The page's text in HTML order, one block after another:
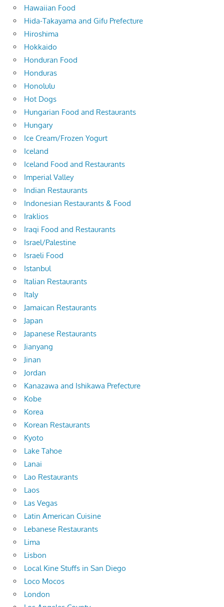
Hawaiian Food
Hida-Takayama and Gifu Prefecture
Hiroshima
Hokkaido
Honduran Food
Honduras
Honolulu
Hot Dogs
Hungarian Food and Restaurants
Hungary
Ice Cream/Frozen Yogurt
Iceland
Iceland Food and Restaurants
Imperial Valley
Indian Restaurants
Indonesian Restaurants & Food
Iraklios
Iraqi Food and Restaurants
Israel/Palestine
Israeli Food
Istanbul
Italian Restaurants
Italy
Jamaican Restaurants
Japan
Japanese Restaurants
Jianyang
Jinan
Jordan
Kanazawa and Ishikawa Prefecture
Kobe
Korea
Korean Restaurants
Kyoto
Lake Tahoe
Lanai
Lao Restaurants
Laos
Las Vegas
Latin American Cuisine
Lebanese Restaurants
Lima
Lisbon
Local Kine Stuffs in San Diego
Loco Mocos
London